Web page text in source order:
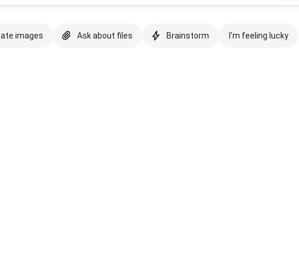
images Ask about files Brainstorm I'm feeling lucky